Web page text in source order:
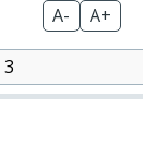
A- A+